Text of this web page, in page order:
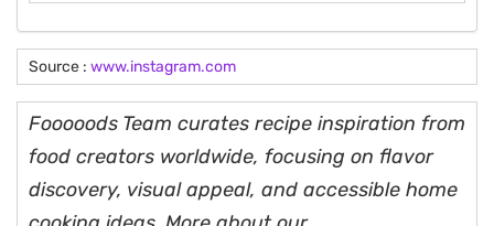
Source : www.instagram.com
Fooooods Team curates recipe inspiration from
food creators worldwide, focusing on flavor
discovery, visual appeal, and accessible home